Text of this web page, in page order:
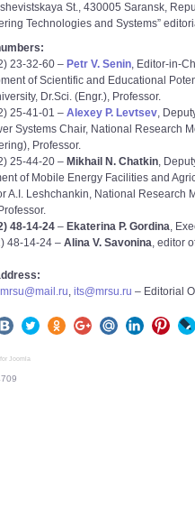
St., 430005 Saransk,
Technologies and Systems”
23-32-60 – Petr V. Senin, Editor-in-
of Scientific and Educational
Dr.Sci. (Engr.), Professor.
25-41-01 – Alexey P. Levtsev,
Systems Chair, National Research
Professor.
25-44-20 – Mikhail N. Chatkin,
of Mobile Energy Facilities and
A.I. Leshchankin, National Research
48-14-24 – Ekaterina P. Gordina,
48-14-24 – Alina V. Savonina, editor
, its@mrsu.ru – Editorial
Joomla